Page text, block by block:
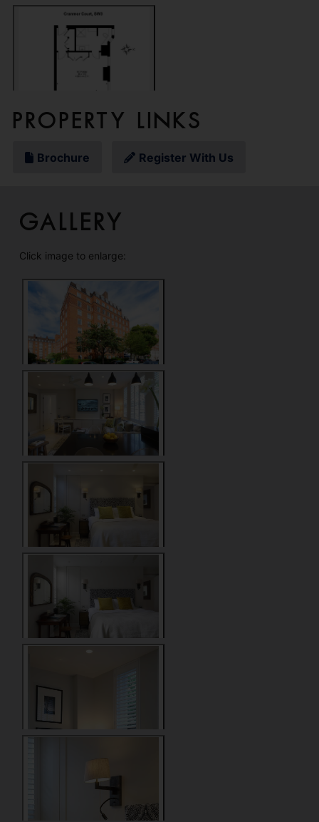
Property Links
Brochure Register With Us
Gallery
Click image to enlarge: